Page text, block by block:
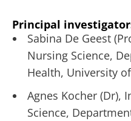
Principal
Sabina De Geest
Nursing Science,
Health, University
Agnes Kocher (Dr),
Science,